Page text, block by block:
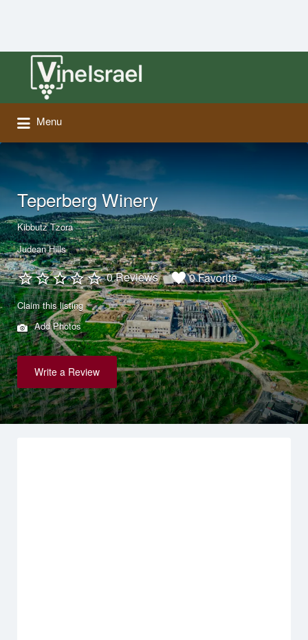
Search
for:
Menu
Teperberg Winery
Kibbutz Tzora
Judean Hills
0 Reviews 0 Favorite
Claim this listing
Add Photos
Write a Review